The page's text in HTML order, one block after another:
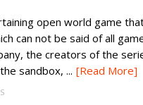
open world game
can not be said of all
the creators of the
sandbox, ... [Read More]